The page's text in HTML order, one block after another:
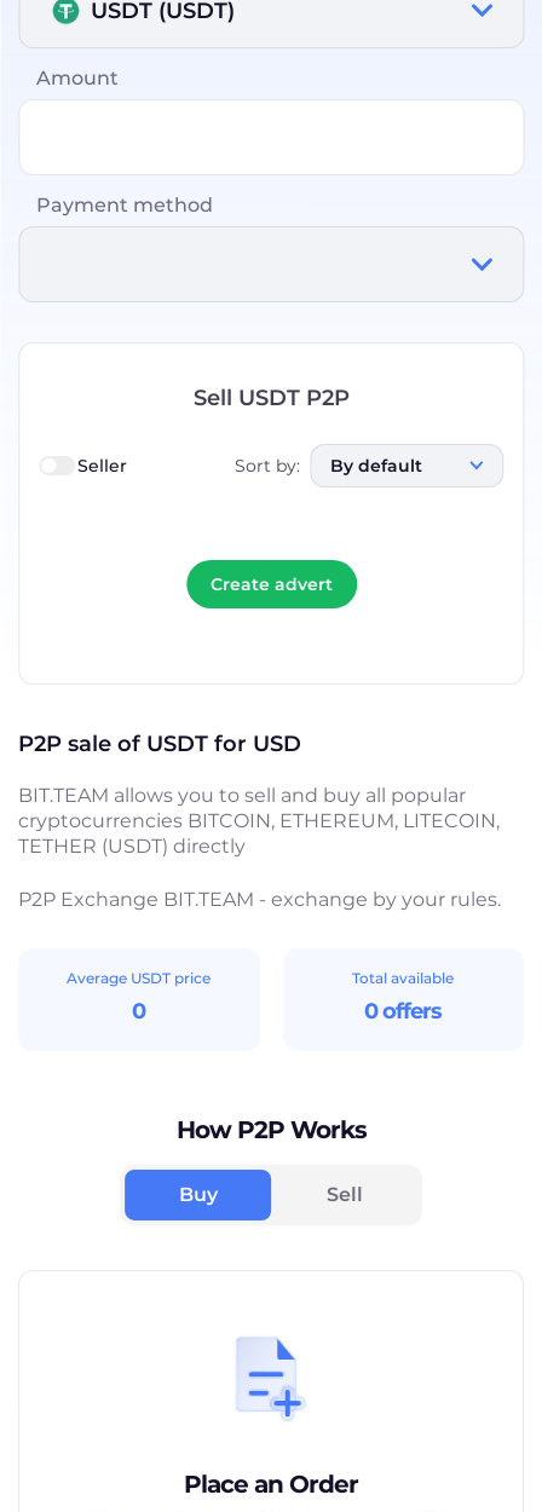
USDT (USDT)
Amount
Payment method
Sell USDT P2P
Seller Sort by: By default
Create advert
P2P sale of USDT for USD
BIT.TEAM allows you to sell and buy all popular
cryptocurrencies BITCOIN, ETHEREUM, LITECOIN,
TETHER (USDT) directly
P2P Exchange BIT.TEAM - exchange by your rules.
Average USDT price
0
Total available
0 offers
How P2P Works
Buy Sell
Place an Order